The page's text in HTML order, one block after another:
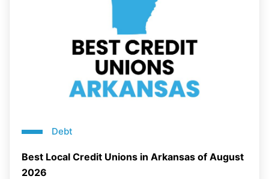
Debt
Best Local Credit Unions in Arkansas of August
2026